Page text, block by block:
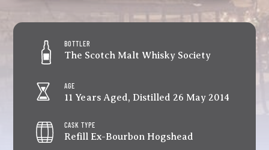
BOTTLER
The Scotch Malt Whisky Society
AGE
11 Years Aged, Distilled 26 May 2014
CASK TYPE
Refill Ex-Bourbon Hogshead